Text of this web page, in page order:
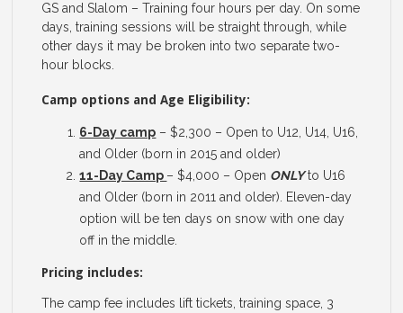
GS and Slalom – Training four hours per day. On some
days, training sessions will be straight through, while
other days it may be broken into two separate two-
hour blocks.
Camp options and Age Eligibility:
6-Day camp – $2,300 – Open to U12, U14, U16,
and Older (born in 2015 and older)
11-Day Camp – $4,000 – Open ONLYto U16
and Older (born in 2011 and older). Eleven-day
option will be ten days on snow with one day
off in the middle.
Pricing includes:
The camp fee includes lift tickets, training space, 3